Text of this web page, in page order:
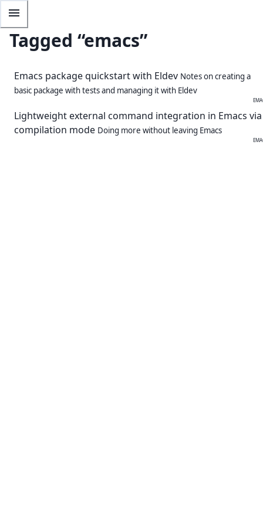
Tagged “emacs”
Emacs package quickstart with Eldev Notes on creating a
basic package with tests and managing it with Eldev
Lightweight external command integration in Emacs via
compilation mode Doing more without leaving Emacs